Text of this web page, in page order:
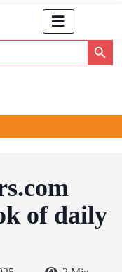
Search Button
of daily